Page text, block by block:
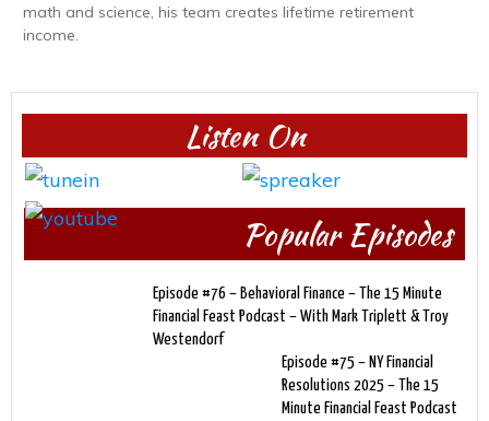
math and science, his team creates lifetime retirement
income.
Listen On
Popular Episodes
Episode #76 – Behavioral Finance – The 15 Minute
Financial Feast Podcast – With Mark Triplett & Troy
Westendorf
Episode #75 – NY Financial
Resolutions 2025 – The 15
Minute Financial Feast Podcast